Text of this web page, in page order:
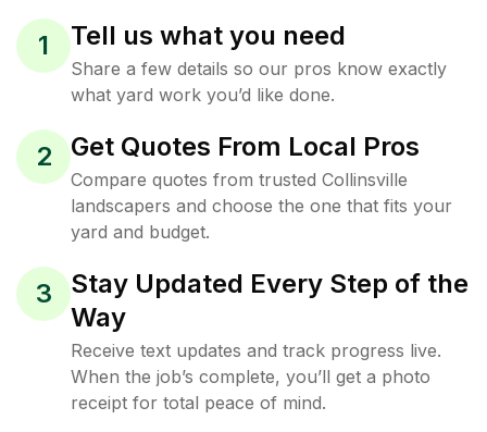
1 Tell us what you need
Share a few details so our pros know exactly
what yard work you’d like done.
2 Get Quotes From Local Pros
Compare quotes from trusted Collinsville
landscapers and choose the one that fits your
yard and budget.
3
Stay Updated Every Step of the
Way
Receive text updates and track progress live.
When the job’s complete, you’ll get a photo
receipt for total peace of mind.